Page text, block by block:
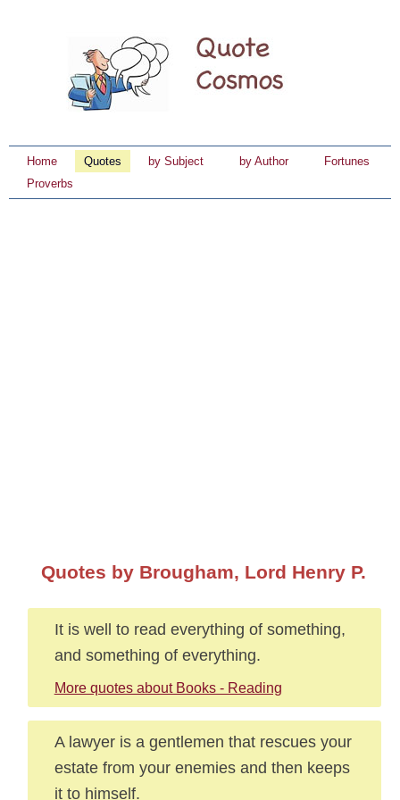
Home Quotes by Subject by Author
Fortunes
Proverbs
Quotes by Brougham, Lord Henry P.
It is well to read everything of something,
and something of everything.
More quotes about Books - Reading
A lawyer is a gentlemen that rescues your
estate from your enemies and then keeps
it to himself.